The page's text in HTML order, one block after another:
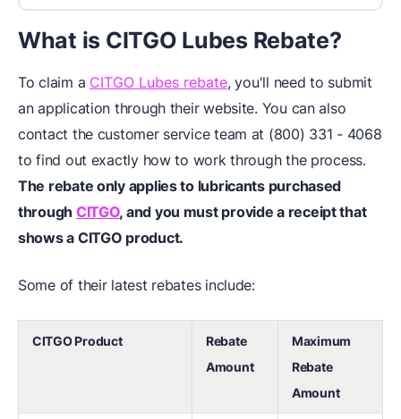
What is CITGO Lubes Rebate?
To claim a CITGO Lubes rebate, you'll need to submit
an application through their website. You can also
contact the customer service team at (800) 331 - 4068
to find out exactly how to work through the process.
The rebate only applies to lubricants purchased
through CITGO, and you must provide a receipt that
shows a CITGO product.
Some of their latest rebates include:
CITGO Product
Rebate
Amount
Maximum
Rebate
Amount